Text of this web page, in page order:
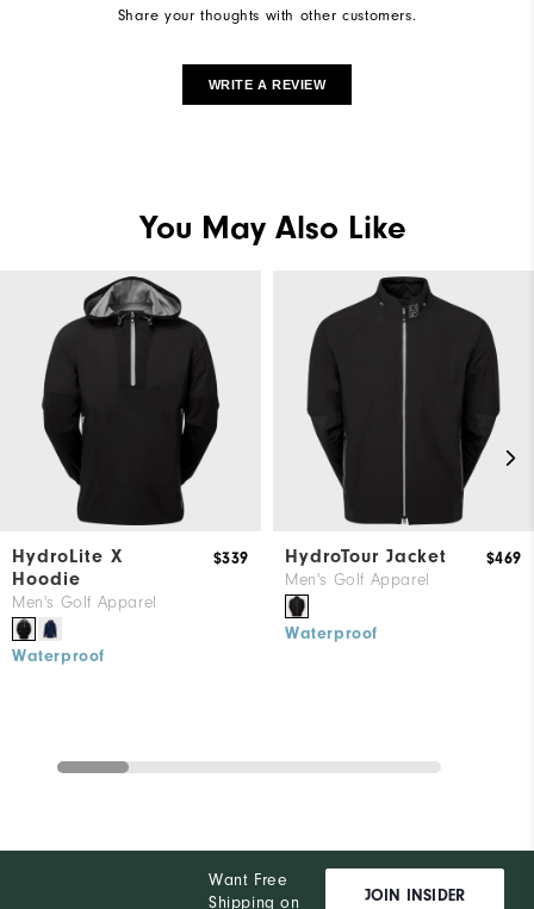
Share your thoughts with other customers.
WRITE A REVIEW
You May Also Like
HydroLite X
Hoodie
Men's Golf Apparel
$339
Waterproof
HydroTour Jacket
Men's Golf Apparel
$469
Waterproof
Want Free
Shipping on
JOIN INSIDER